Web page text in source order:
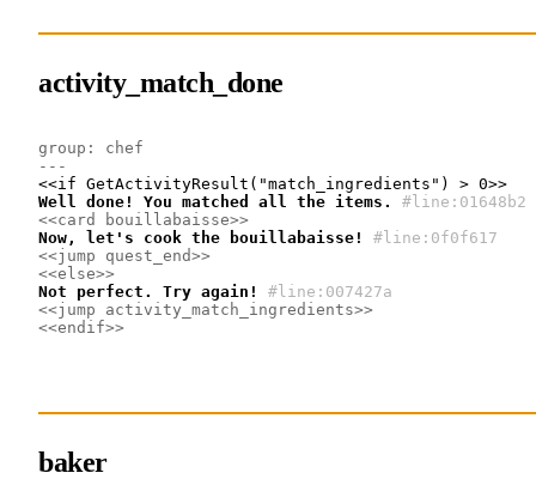
activity_match_done
group: chef
---
Well done! You matched all the items.
#line:01648b2
<<card bouillabaisse>>
Now, let's cook the bouillabaisse!
#line:0f0f617
<<jump quest_end>>
<<else>>
Not perfect. Try again!
#line:007427a
<<jump activity_match_ingredients>>
<<endif>>
baker